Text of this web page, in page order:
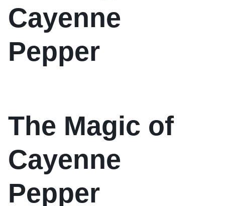
Cayenne
Pepper
The Magic of
Cayenne
Pepper